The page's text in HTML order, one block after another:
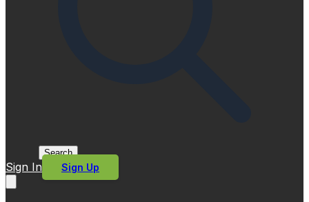
Search
Sign In Sign Up